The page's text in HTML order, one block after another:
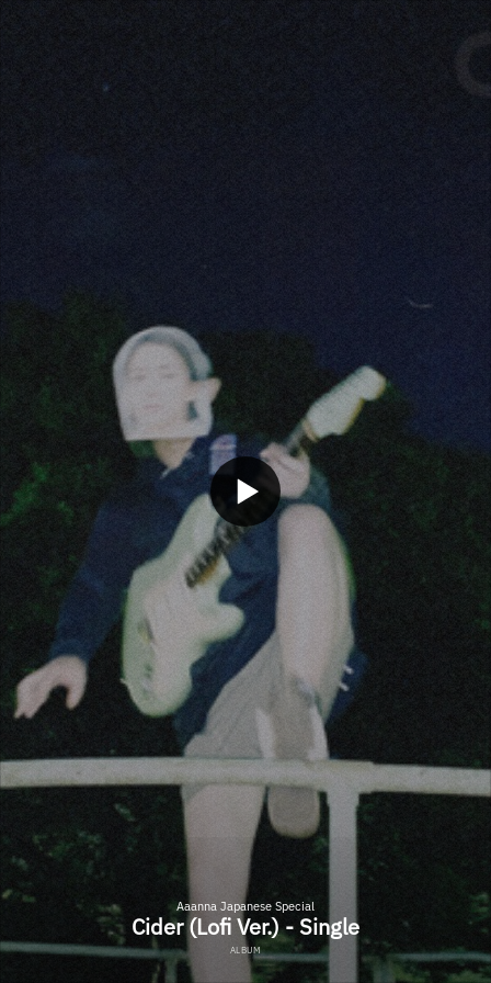
Aaanna Japanese Special
Cider (Lofi Ver.) - Single
ALBUM